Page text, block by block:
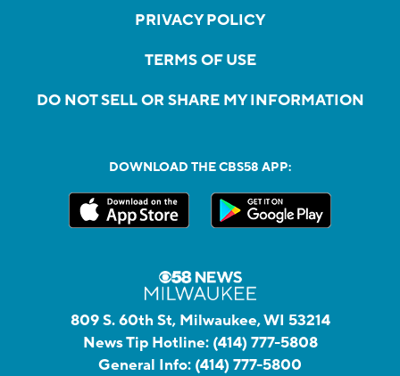
PRIVACY POLICY
TERMS OF USE
DO NOT SELL OR SHARE MY INFORMATION
DOWNLOAD THE CBS58 APP:
809 S. 60th St, Milwaukee, WI 53214
News Tip Hotline: (414) 777-5808
General Info: (414) 777-5800